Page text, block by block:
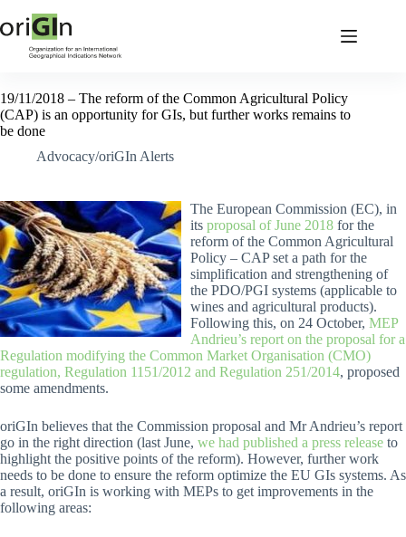
19/11/2018 – The reform of the Common Agricultural Policy
(CAP) is an opportunity for GIs, but further works remains to
be done
Advocacy/oriGIn Alerts
The European Commission (EC), in
its proposal of June 2018 for the
reform of the Common Agricultural
Policy – CAP set a path for the
simplification and strengthening of
the PDO/PGI systems (applicable to
wines and agricultural products).
Following this, on 24 October, MEP
Andrieu’s report on the proposal for a
Regulation modifying the Common Market Organisation (CMO)
regulation, Regulation 1151/2012 and Regulation 251/2014, proposed
some amendments.
oriGIn believes that the Commission proposal and Mr Andrieu’s report
go in the right direction (last June, we had published a press release to
highlight the positive points of the reform). However, further work
needs to be done to ensure the reform optimize the EU GIs systems. As
a result, oriGIn is working with MEPs to get improvements in the
following areas: